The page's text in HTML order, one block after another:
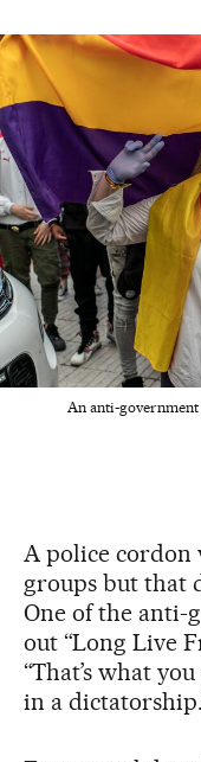
An anti-
A police cordon
groups but that
One of the anti-
out “Long Live
“That’s what
in a